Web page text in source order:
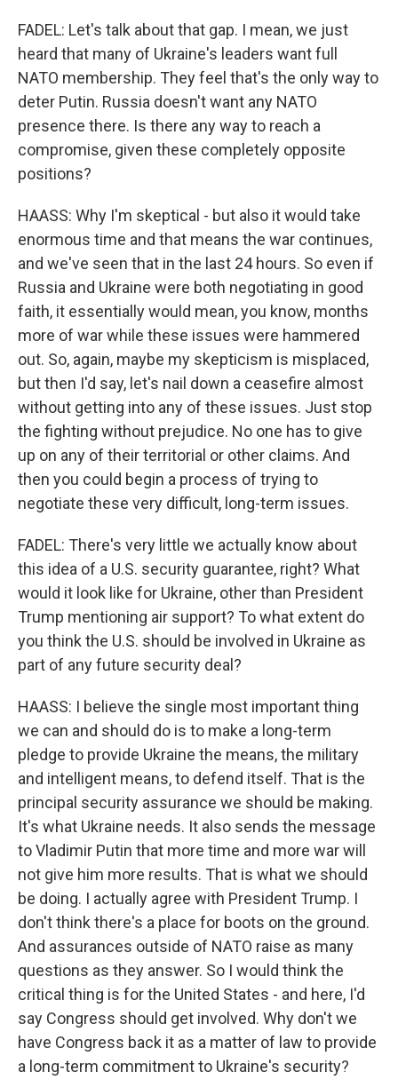
FADEL: Let's talk about that gap. I mean, we just
heard that many of Ukraine's leaders want full
NATO membership. They feel that's the only way to
deter Putin. Russia doesn't want any NATO
presence there. Is there any way to reach a
compromise, given these completely opposite
positions?
HAASS: Why I'm skeptical - but also it would take
enormous time and that means the war continues,
and we've seen that in the last 24 hours. So even if
Russia and Ukraine were both negotiating in good
faith, it essentially would mean, you know, months
more of war while these issues were hammered
out. So, again, maybe my skepticism is misplaced,
but then I'd say, let's nail down a ceasefire almost
without getting into any of these issues. Just stop
the fighting without prejudice. No one has to give
up on any of their territorial or other claims. And
then you could begin a process of trying to
negotiate these very difficult, long-term issues.
FADEL: There's very little we actually know about
this idea of a U.S. security guarantee, right? What
would it look like for Ukraine, other than President
Trump mentioning air support? To what extent do
you think the U.S. should be involved in Ukraine as
part of any future security deal?
HAASS: I believe the single most important thing
we can and should do is to make a long-term
pledge to provide Ukraine the means, the military
and intelligent means, to defend itself. That is the
principal security assurance we should be making.
It's what Ukraine needs. It also sends the message
to Vladimir Putin that more time and more war will
not give him more results. That is what we should
be doing. I actually agree with President Trump. I
don't think there's a place for boots on the ground.
And assurances outside of NATO raise as many
questions as they answer. So I would think the
critical thing is for the United States - and here, I'd
say Congress should get involved. Why don't we
have Congress back it as a matter of law to provide
a long-term commitment to Ukraine's security?